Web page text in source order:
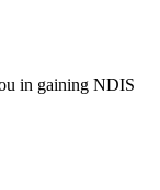
in gaining NDIS